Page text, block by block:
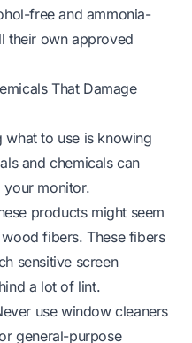
free and ammonia-
their own approved
That Damage
what to use is knowing
and chemicals can
your monitor.
products might seem
fibers. These fibers
sensitive screen
a lot of lint.
use window cleaners
general-purpose